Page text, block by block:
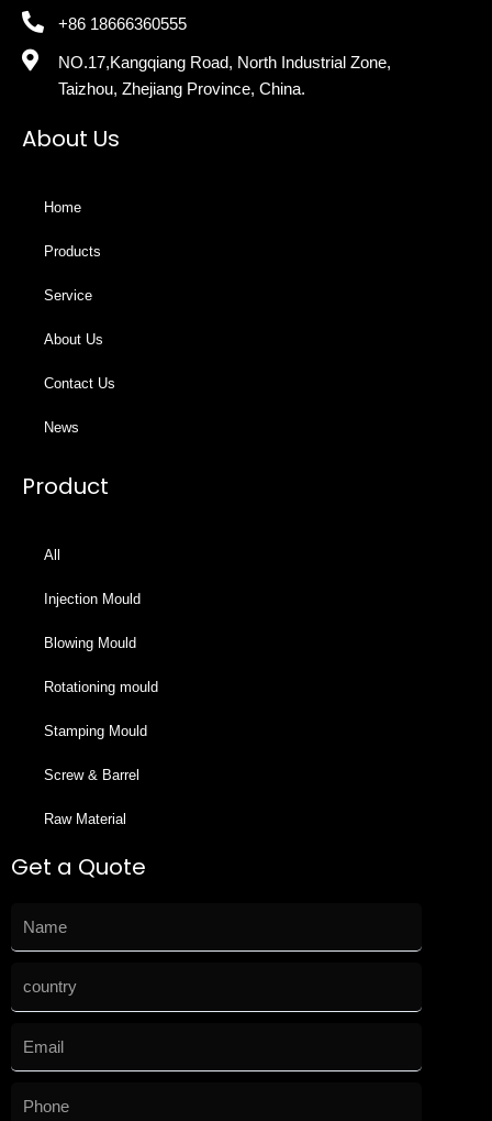
+86 18666360555
NO.17,Kangqiang Road, North Industrial Zone,
Taizhou, Zhejiang Province, China.
About Us
Home
Products
Service
About Us
Contact Us
News
Product
All
Injection Mould
Blowing Mould
Rotationing mould
Stamping Mould
Screw & Barrel
Raw Material
Get a Quote